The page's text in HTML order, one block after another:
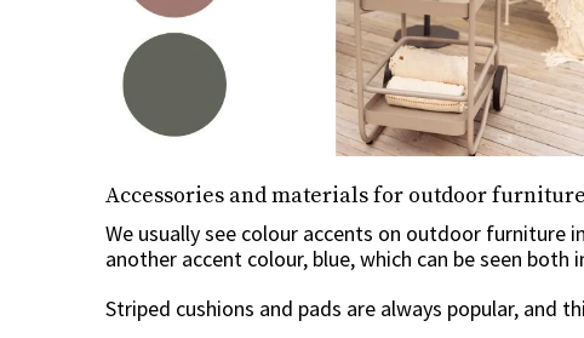
Accessories and materials for outdoor furniture
We usually see colour accents on outdoor furniture in
another accent colour, blue, which can be seen both
Striped cushions and pads are always popular, and